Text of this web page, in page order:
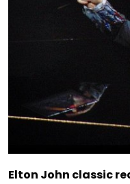
Elton John classic